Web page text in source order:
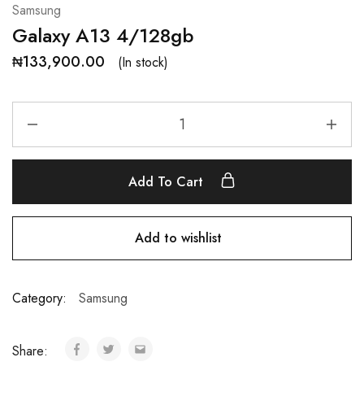
Samsung
Galaxy A13 4/128gb
₦133,900.00 (In stock)
Add To Cart
Add to wishlist
Category: Samsung
Share: